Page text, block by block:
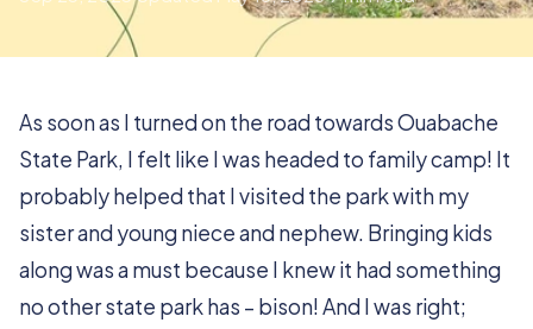
As soon as I turned on the road towards Ouabache
State Park, I felt like I was headed to family camp! It
probably helped that I visited the park with my
sister and young niece and nephew. Bringing kids
along was a must because I knew it had something
no other state park has – bison! And I was right;